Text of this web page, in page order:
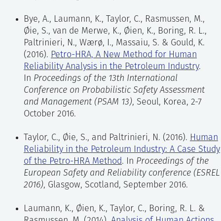
The Petro-HRA project aimed to test, evaluate and
adjust a suitable HRA method to post-initiating
events in the petroleum industry. This project chose
the Standardized Plant Analysis Risk-Human
Reliability Analysis, or SPAR-H method ( Gertman,
Blackman, Marble, Byers & Smith, 2005), as the
primary method to adjust to the petroleum industry.
The choice was based on a review by Gould,
Ringstad, and van de Merwe (
method after having evaluated different methods
for analysing human reliability in post-initiating
events in the petroleum industry.
A main goal for the Petro-HRA project was to adapt
the oil and gas industry. Petro-HRA is a method for
qualitative and quantitative assessment of human
and system for managing safety barriers.
Qualitative data collection:collection of
specific and focused data from site visits,
interviews, and discussions with operators
and documentation reviews, to enable a
detailed task description, which includes
information about factors that may (positively
or negatively) affect human performance and
Task analysis:description of the steps (i.e.
human actions) that are carried out as part of
an activity. Task analysis provides a
systematic means of organizing the
translate this into a level of detail suitable
Bye, A., Laumann, K., Taylor, C., Rasmussen, M.,
Øie, S., van de Merwe, K., Øien, K., Boring, R. L.,
Paltrinieri, N., Wærø, I., Massaiu, S. & Gould, K.
(2016). Petro-HRA, A New Method for Human
Reliability Analysis in the Petroleum Industry.
In Proceedings of the 13th International
Conference on Probabilistic Safety Assessment
and Management (PSAM 13), Seoul, Korea, 2-7
October 2016.
Taylor, C., Øie, S., and Paltrinieri, N. (2016). Human
Reliability in the Petroleum Industry: A Case Study
of the Petro-HRA Method. In Proceedings of the
European Safety and Reliability conference (ESREL
2016), Glasgow, Scotland, September 2016.
Laumann, K., Øien, K., Taylor, C., Boring, R. L. &